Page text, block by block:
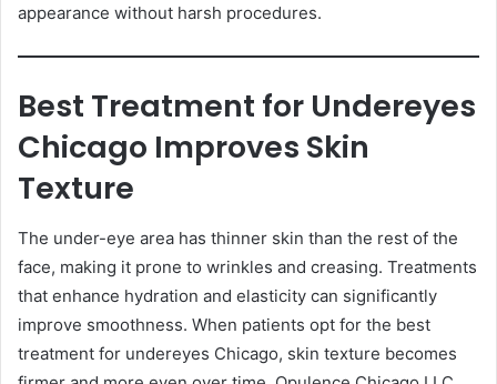
appearance without harsh procedures.
Best Treatment for Undereyes
Chicago Improves Skin
Texture
The under-eye area has thinner skin than the rest of the
face, making it prone to wrinkles and creasing. Treatments
that enhance hydration and elasticity can significantly
improve smoothness. When patients opt for the best
treatment for undereyes Chicago, skin texture becomes